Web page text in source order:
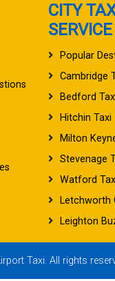
CITY
SERVICE
Popular
Cambridge
Bedford
Hitchin Taxi
Milton
Stevenage
Watford
Letchworth
Leighton
Taxi. All rights